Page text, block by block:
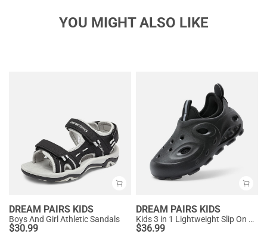
YOU MIGHT ALSO LIKE
DREAM PAIRS KIDS
Boys And Girl Athletic Sandals
$30.99
DREAM PAIRS KIDS
Kids 3 in 1 Lightweight Slip On Outdoor Shoes
$36.99